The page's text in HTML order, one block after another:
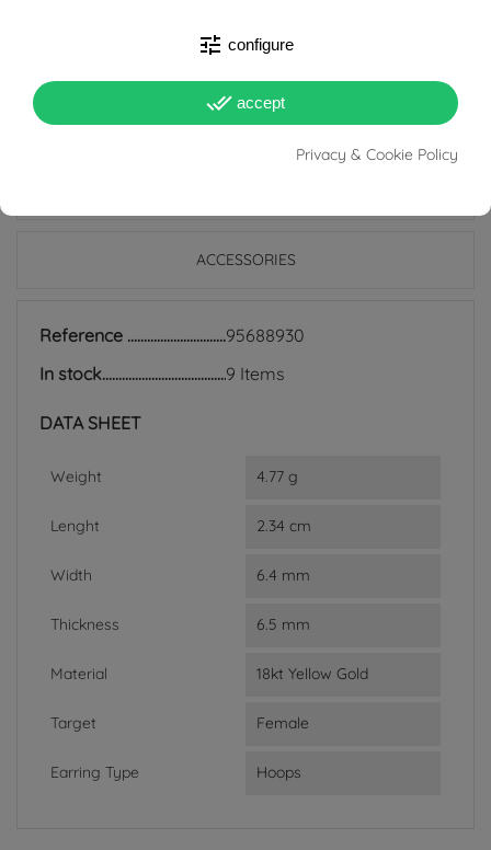
ACCESSORIES
Reference
95688930
In stock
9 Items
DATA SHEET
Weight 4.77 g
Lenght 2.34 cm
Width 6.4 mm
Thickness 6.5 mm
Material 18kt Yellow Gold
Target Female
Earring Type Hoops
tune configure
done_all accept
Privacy & Cookie Policy